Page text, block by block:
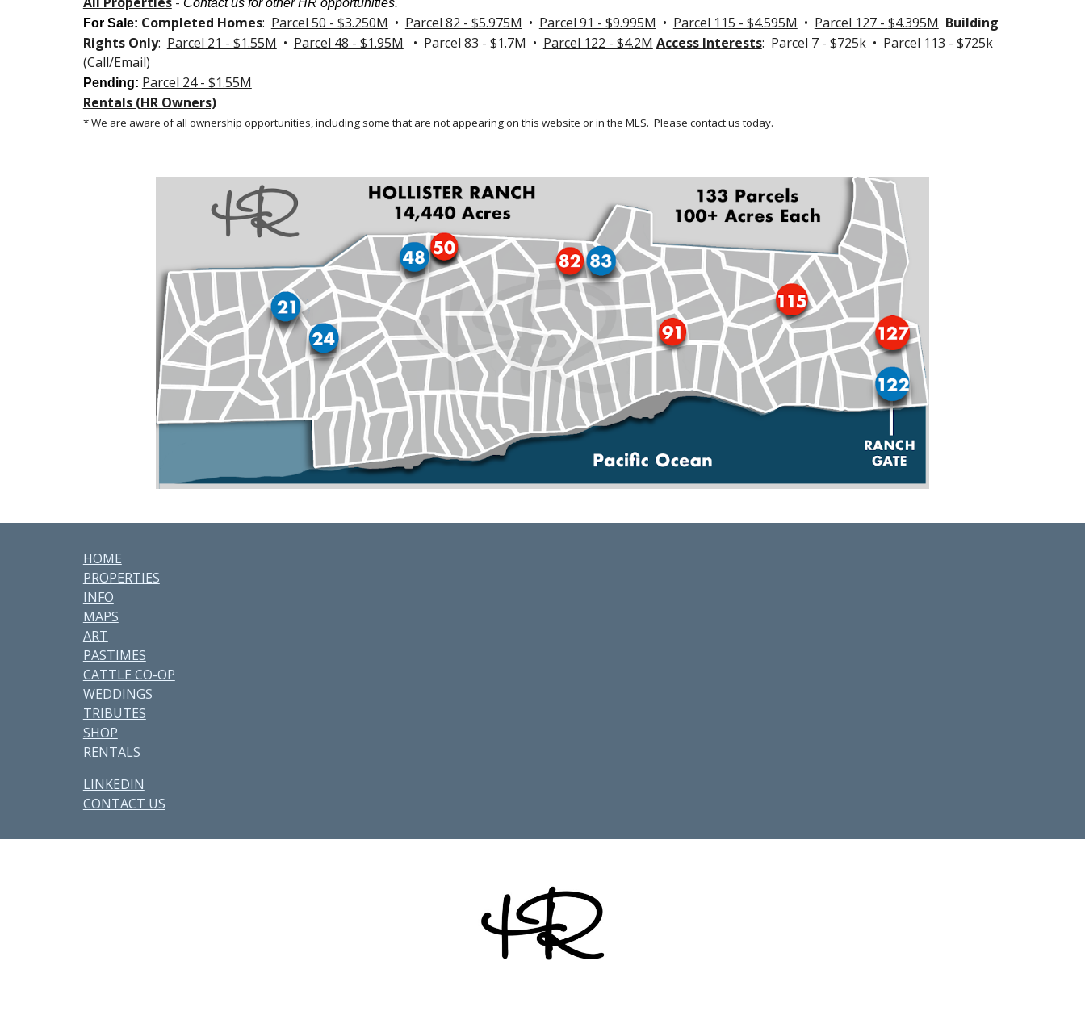
Contact us for other HR opportunities.
For Sale: Completed Homes: Parcel 50 - $3.250M • Parcel 82 - $5.975M • Parcel 91 - $9.995M • Parcel 115 - $4.595M • Parcel 127 - $4.395M Building
Rights Only: Parcel 21 - $1.55M • Parcel 48 - $1.95M • Parcel 83 - $1.7M • Parcel 122 - $4.2M Access Interests: Parcel 7 - $725k • Parcel 113 - $725k
(Call/Email)
Pending: Parcel 24 - $1.55M
Rentals (HR Owners)
* We are aware of all ownership opportunities, including some that are not appearing on this website or in the MLS. Please contact us today.
HOME
PROPERTIES
INFO
MAPS
ART
PASTIMES
CATTLE CO-OP
WEDDINGS
TRIBUTES
SHOP
RENTALS
LINKEDIN
CONTACT US